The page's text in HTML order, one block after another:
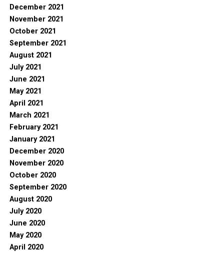
December 2021
November 2021
October 2021
September 2021
August 2021
July 2021
June 2021
May 2021
April 2021
March 2021
February 2021
January 2021
December 2020
November 2020
October 2020
September 2020
August 2020
July 2020
June 2020
May 2020
April 2020